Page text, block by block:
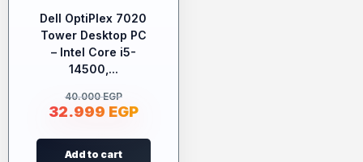
Dell OptiPlex 7020
Tower Desktop PC
– Intel Core i5-
14500,...
40.000EGP
32.999 EGP
Add to cart